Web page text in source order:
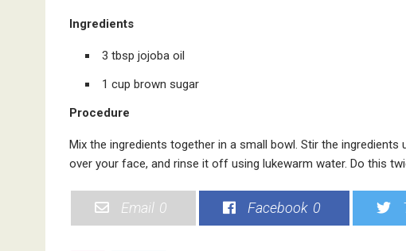
Ingredients
3 tbsp jojoba oil
1 cup brown sugar
Procedure
Mix the ingredients together in a small bowl. Stir the
over your face, and rinse it off using lukewarm water. Do this
Email 0 Facebook 0